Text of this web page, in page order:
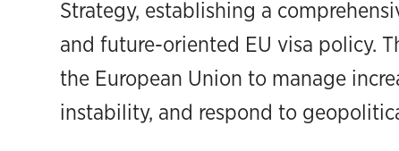
Strategy, establishing a
and future-oriented EU visa policy.
the European Union to manage
instability, and respond to